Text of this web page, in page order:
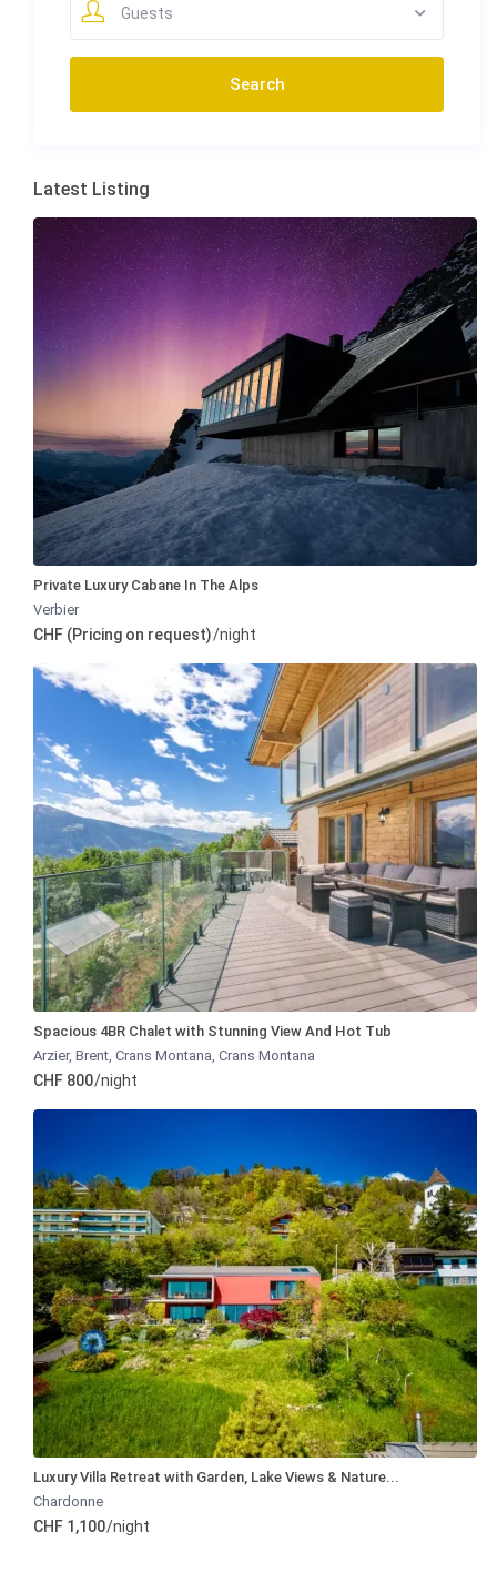
Guests
Latest Listing
Private Luxury Cabane In The Alps
Verbier
CHF (Pricing on request)/night
Spacious 4BR Chalet with Stunning View And Hot Tub
Arzier, Brent, Crans Montana,Crans Montana
CHF 800/night
Luxury Villa Retreat with Garden, Lake Views & Nature...
Chardonne
CHF 1,100/night